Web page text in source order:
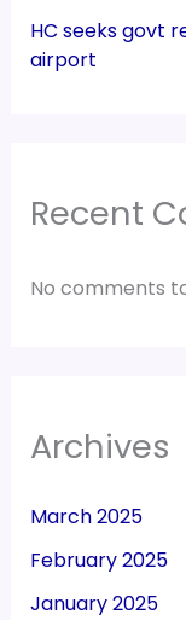
HC seeks govt
airport
Recent
No comments
Archives
March 2025
February 2025
January 2025